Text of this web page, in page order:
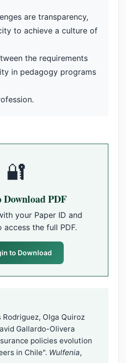
are transparency,
to achieve a culture of
the requirements
in pedagogy programs
🔐
PDF
your Paper ID and
access the full PDF.
to Download
Rodriguez, Olga Quiroz
Gallardo-Olivera
policies evolution
in Chile". Wulfenia,